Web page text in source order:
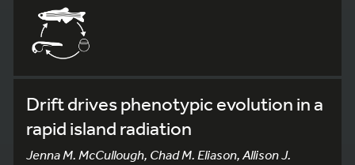
Drift drives phenotypic evolution in a
rapid island radiation
Jenna M. McCullough, Chad M. Eliason, Allison J.